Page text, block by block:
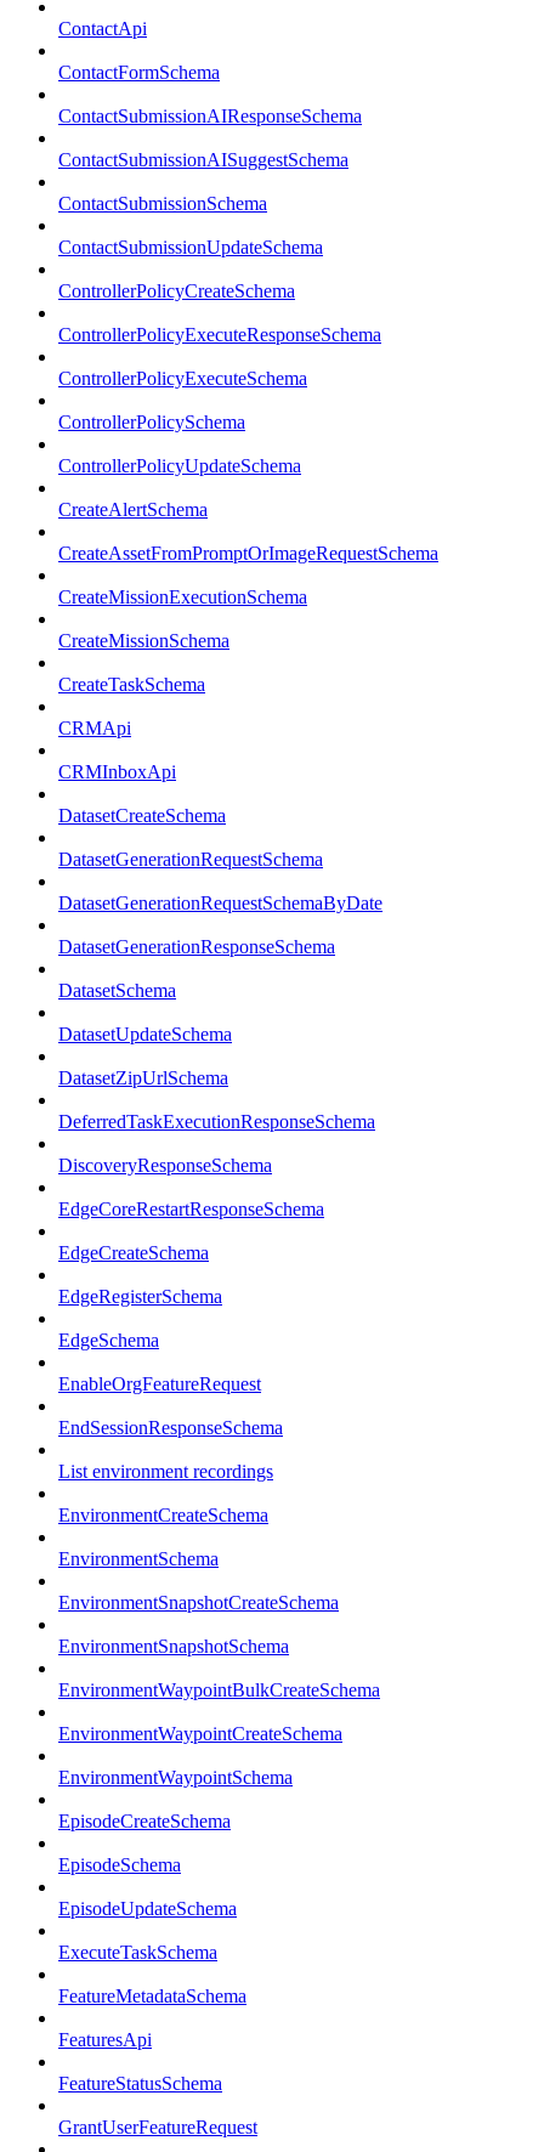
ContactApi
ContactFormSchema
ContactSubmissionAIResponseSchema
ContactSubmissionAISuggestSchema
ContactSubmissionSchema
ContactSubmissionUpdateSchema
ControllerPolicyCreateSchema
ControllerPolicyExecuteResponseSchema
ControllerPolicyExecuteSchema
ControllerPolicySchema
ControllerPolicyUpdateSchema
CreateAlertSchema
CreateAssetFromPromptOrImageRequestSchema
CreateMissionExecutionSchema
CreateMissionSchema
CreateTaskSchema
CRMApi
CRMInboxApi
DatasetCreateSchema
DatasetGenerationRequestSchema
DatasetGenerationRequestSchemaByDate
DatasetGenerationResponseSchema
DatasetSchema
DatasetUpdateSchema
DatasetZipUrlSchema
DeferredTaskExecutionResponseSchema
DiscoveryResponseSchema
EdgeCoreRestartResponseSchema
EdgeCreateSchema
EdgeRegisterSchema
EdgeSchema
EnableOrgFeatureRequest
EndSessionResponseSchema
List environment recordings
EnvironmentCreateSchema
EnvironmentSchema
EnvironmentSnapshotCreateSchema
EnvironmentSnapshotSchema
EnvironmentWaypointBulkCreateSchema
EnvironmentWaypointCreateSchema
EnvironmentWaypointSchema
EpisodeCreateSchema
EpisodeSchema
EpisodeUpdateSchema
ExecuteTaskSchema
FeatureMetadataSchema
FeaturesApi
FeatureStatusSchema
GrantUserFeatureRequest